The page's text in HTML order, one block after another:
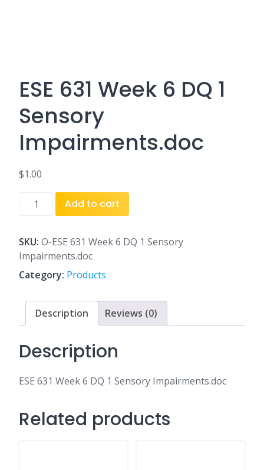
ESE 631 Week 6 DQ 1
Sensory
Impairments.doc
$1.00
6
DQ
1
Sensory
Impairments.doc
quantity
Add to cart
SKU: O-ESE 631 Week 6 DQ 1 Sensory
Impairments.doc
Category: Products
Description Reviews (0)
Description
ESE 631 Week 6 DQ 1 Sensory Impairments.doc
Related products